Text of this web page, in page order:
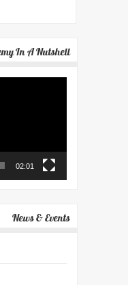
In A Nutshell
02:01
News & Events